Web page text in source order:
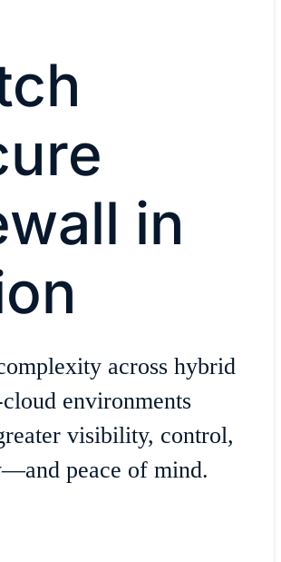
in
across hybrid
environments
visibility, control,
peace of mind.